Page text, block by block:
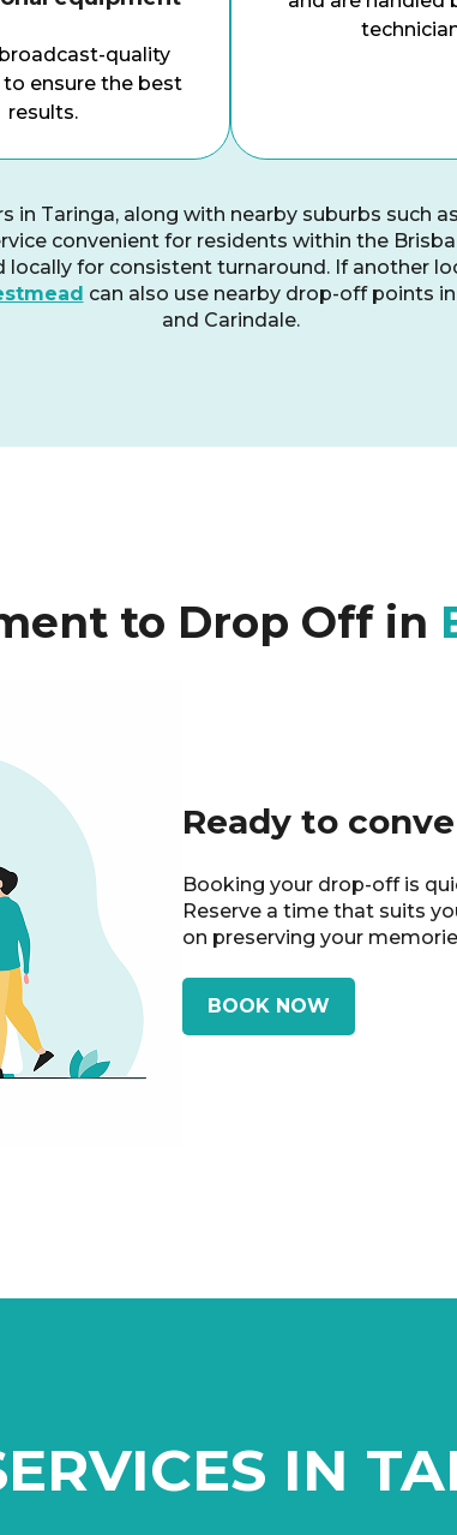
quality
ensure the best
results.
in Taringa, along with nearby suburbs such
convenient for residents within the
locally for consistent turnaround. If another
can also use nearby drop-off points
and Carindale.
to Drop Off in
Ready to
Booking your drop-off is
Reserve a time that suits
on preserving your
BOOK NOW
IN